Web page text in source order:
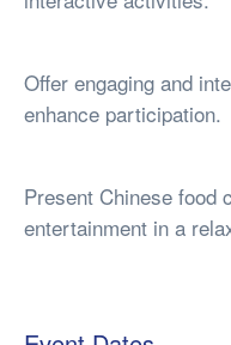
Offer engaging and
enhance participation.
Present Chinese food
entertainment in a